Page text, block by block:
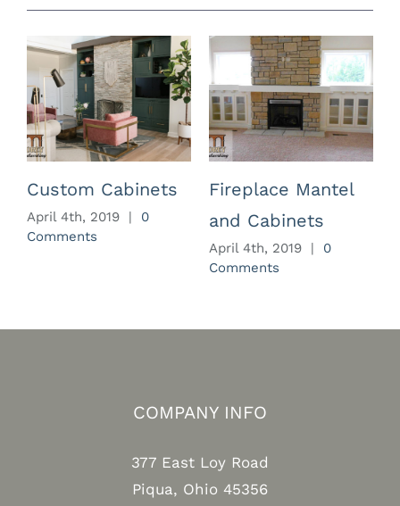
Custom Cabinets
April 4th, 2019 |
0
Comments
Fireplace Mantel
and Cabinets
April 4th, 2019 |
0
Comments
COMPANY INFO
377 East Loy Road
Piqua, Ohio 45356